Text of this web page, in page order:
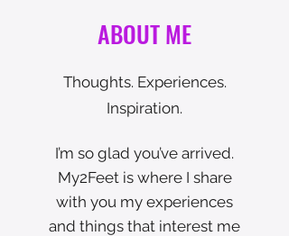
ABOUT ME
Thoughts. Experiences.
Inspiration.
I’m so glad you’ve arrived.
My2Feet is where I share
with you my experiences
and things that interest me